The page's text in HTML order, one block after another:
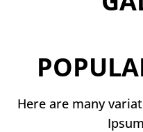
Here are many